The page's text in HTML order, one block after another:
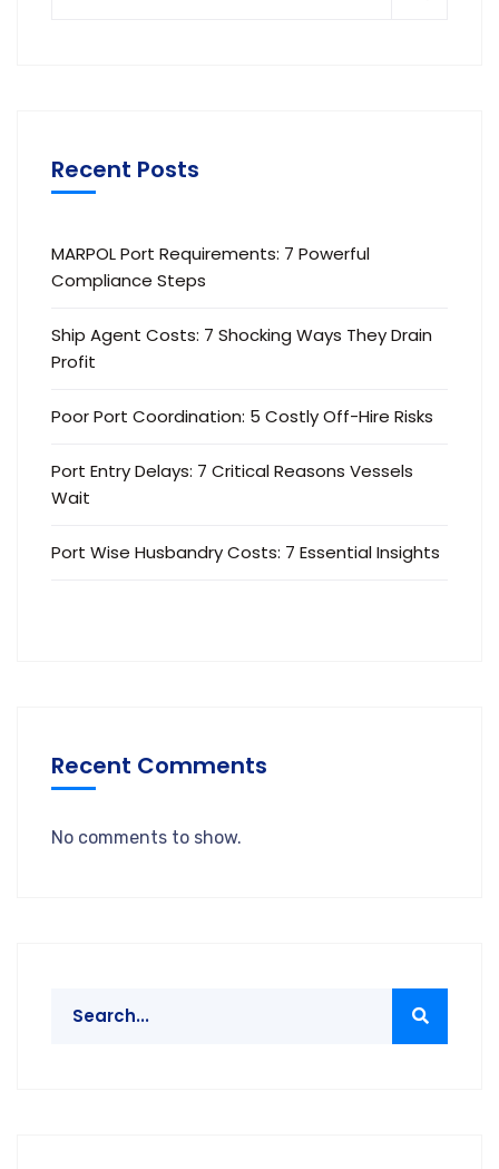
Recent Posts
MARPOL Port Requirements: 7 Powerful
Compliance Steps
Ship Agent Costs: 7 Shocking Ways They Drain
Profit
Poor Port Coordination: 5 Costly Off-Hire Risks
Port Entry Delays: 7 Critical Reasons Vessels
Wait
Port Wise Husbandry Costs: 7 Essential Insights
Recent Comments
No comments to show.